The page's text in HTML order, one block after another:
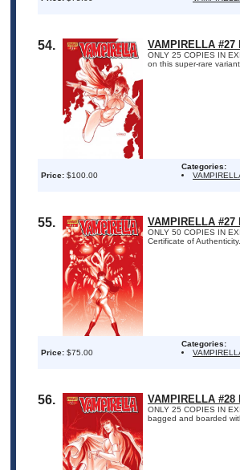
54. VAMPIRELLA #27
ONLY 25 COPIES IN
on this super-rare
Price: $100.00
Categories:
55. VAMPIRELLA #27
ONLY 50 COPIES IN
Certificate of Authenticity.
Price: $75.00
Categories:
56. VAMPIRELLA #28
ONLY 25 COPIES IN
bagged and boarded